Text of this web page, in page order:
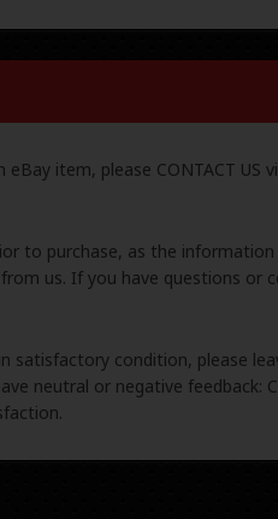
item, please CONTACT US
to purchase, as the
us. If you have questions or
satisfactory condition, please
neutral or negative feedback: